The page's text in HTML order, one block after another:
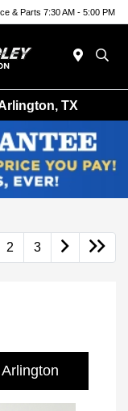
& Parts 7:30 AM - 5:00 PM
TX
2 3